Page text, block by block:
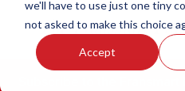
we'll have to use just one tiny
not asked to make this choice
Accept
Subscribe to the